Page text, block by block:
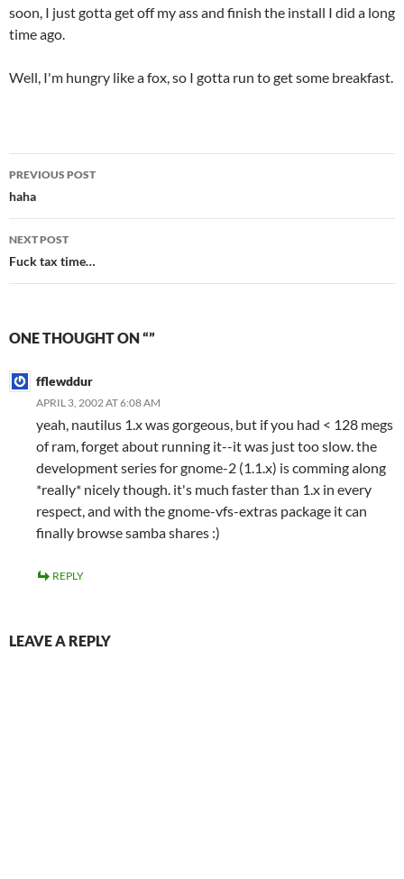
soon, I just gotta get off my ass and finish the install I did a long
time ago.
Well, I'm hungry like a fox, so I gotta run to get some breakfast.
Post
navigation
PREVIOUS POST
haha
NEXT POST
Fuck tax time…
ONE THOUGHT ON “”
fflewddur
APRIL 3, 2002 AT 6:08 AM
yeah, nautilus 1.x was gorgeous, but if you had < 128 megs
of ram, forget about running it--it was just too slow. the
development series for gnome-2 (1.1.x) is comming along
*really* nicely though. it's much faster than 1.x in every
respect, and with the gnome-vfs-extras package it can
finally browse samba shares :)
REPLY
LEAVE A REPLY